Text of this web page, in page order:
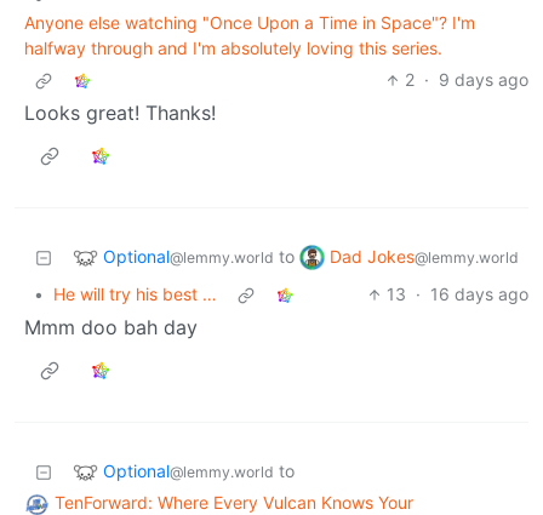
Anyone else watching "Once Upon a Time in Space"? I'm
halfway through and I'm absolutely loving this series.
2 · 9 days ago
Looks great! Thanks!
Optional@lemmy.world to Dad Jokes@lemmy.world
• He will try his best … 13 · 16 days ago
Mmm doo bah day
Optional@lemmy.world to
TenForward: Where Every Vulcan Knows Your